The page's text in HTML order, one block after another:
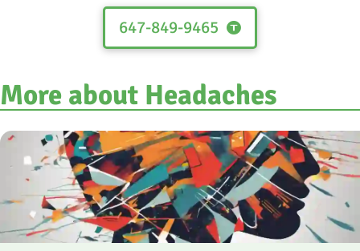
647-849-9465
More about Headaches